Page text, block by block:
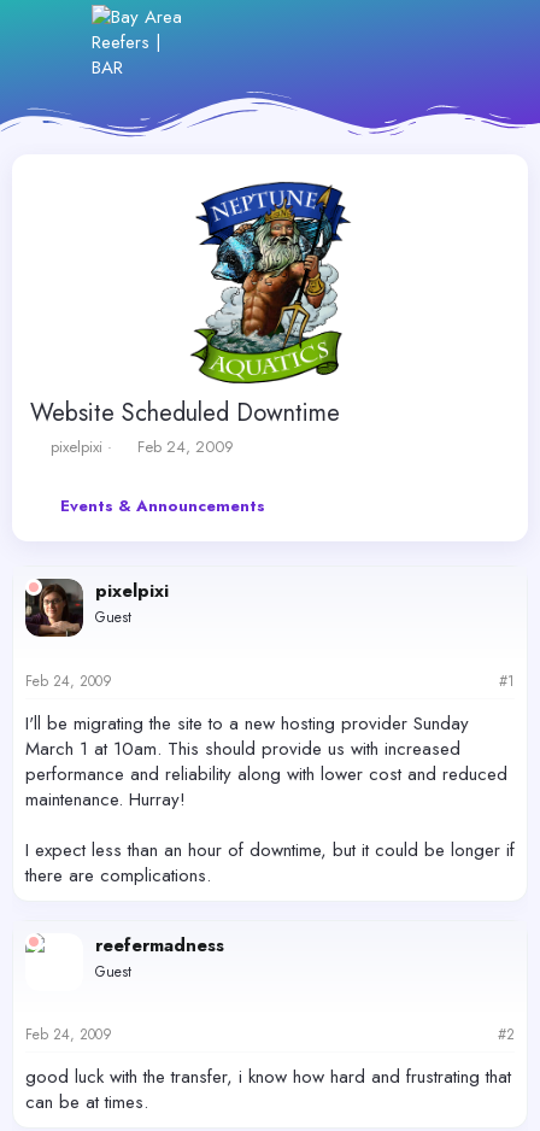
Website Scheduled Downtime
T
s
t
a
r
e
pixelpixi
S
r
t
Feb 24, 2009
Events & Announcements
pixelpixi
Guest
Feb 24, 2009 #1
I'll be migrating the site to a new hosting provider Sunday
March 1 at 10am. This should provide us with increased
performance and reliability along with lower cost and reduced
maintenance. Hurray!
I expect less than an hour of downtime, but it could be longer if
there are complications.
reefermadness
Guest
Feb 24, 2009 #2
good luck with the transfer, i know how hard and frustrating that
can be at times.